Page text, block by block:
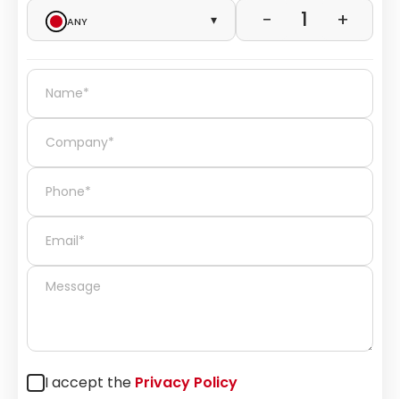
Any
▾ − 1 +
I accept the Privacy Policy